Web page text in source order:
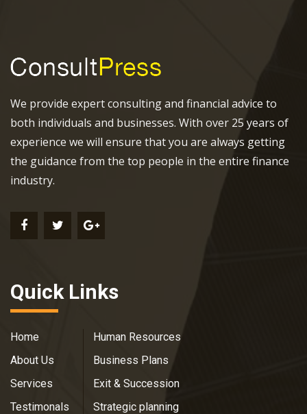
We provide expert consulting and financial advice to
both individuals and businesses. With over 25 years of
experience we will ensure that you are always getting
the guidance from the top people in the entire finance
industry.
Quick Links
Home
About Us
Services
Testimonals
Human Resources
Business Plans
Exit & Succession
Strategic planning